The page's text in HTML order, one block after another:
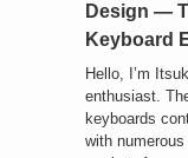
Design —
Keyboard
Hello, I’m
enthusiast.
keyboards
with